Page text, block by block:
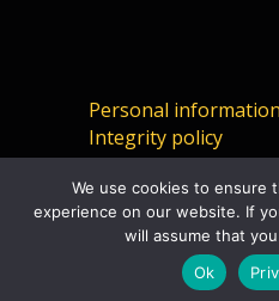
Personal information
Integrity policy
We use cookies to ensure
experience on our website. If
will assume that
Ok